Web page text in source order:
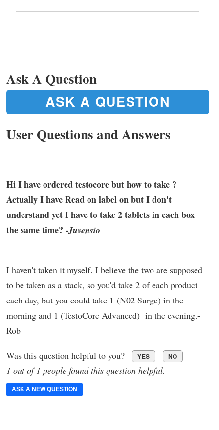
Ask A Question
ASK A QUESTION
User Questions and Answers
Hi I have ordered testocore but how to take ?
Actually I have Read on label on but I don't
understand yet I have to take 2 tablets in each box
the same time? -Juvensio
I haven't taken it myself. I believe the two are supposed
to be taken as a stack, so you'd take 2 of each product
each day, but you could take 1 (N02 Surge) in the
morning and 1 (TestoCore Advanced) in the evening.-
Rob
Was this question helpful to you? YES NO
1 out of 1 people found this question helpful.
ASK A NEW QUESTION